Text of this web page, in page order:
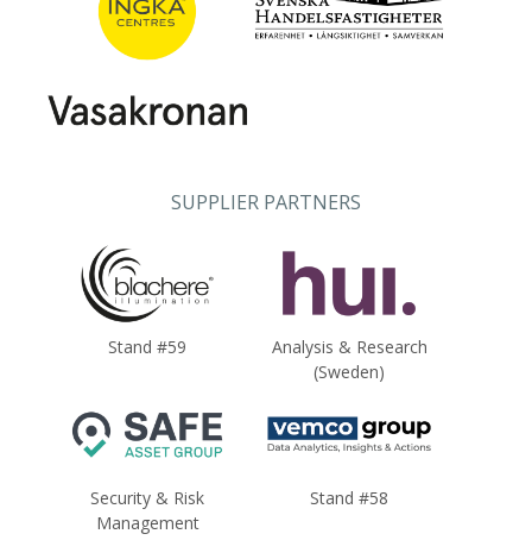
SUPPLIER PARTNERS
Stand #59
Analysis & Research
(Sweden)
Security & Risk
Management
Stand #58